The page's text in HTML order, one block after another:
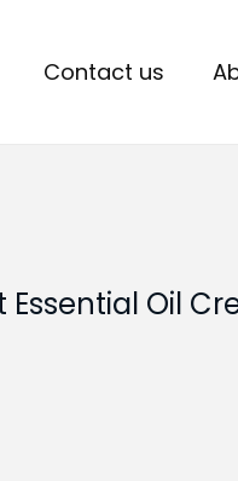
Contact us
Essential Oil